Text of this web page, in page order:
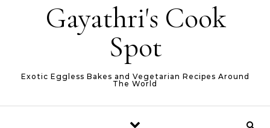
Gayathri's Cook
Spot
Exotic Eggless Bakes and Vegetarian Recipes Around
The World